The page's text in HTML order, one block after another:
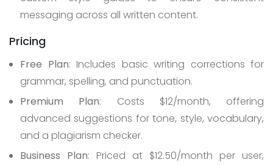
messaging across all written content.
Pricing
Free Plan: Includes basic writing corrections for
grammar, spelling, and punctuation.
Premium Plan: Costs $12/month, offering
advanced suggestions for tone, style, vocabulary,
and a plagiarism checker.
Business Plan: Priced at $12.50/month per user,